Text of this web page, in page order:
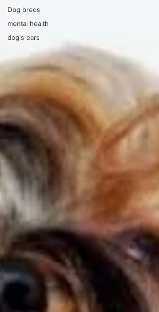
Dog breds
mental health
dog's ears